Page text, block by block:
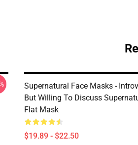
Supernatural Face Masks -
But Willing To Discuss
Flat Mask
$19.89 - $22.50